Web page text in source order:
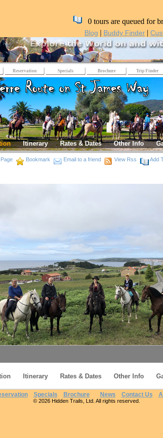
0 tours are queued for
Blog | Buddy Finder |
Reservation Specials Brochure Trip Finder
Itinerary Rates & Dates Other Info
Bookmark Email to a friend View Rss Add
Itinerary Rates & Dates Other Info
Specials Brochure News Contact Us
© 2026 Hidden Trails, Ltd. All rights reserved.